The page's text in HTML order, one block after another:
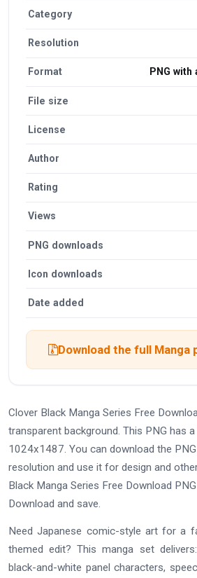
Category
Resolution
Format PNG
File size
License
Author
Rating
Views
PNG downloads
Icon downloads
Date added
Download the full Manga
Clover Black Manga Series Free
transparent background. This PNG has
1024x1487. You can download the
resolution and use it for design and
Black Manga Series Free Download
Download and save.
Need Japanese comic-style art for a
themed edit? This manga set
black-and-white panel characters,